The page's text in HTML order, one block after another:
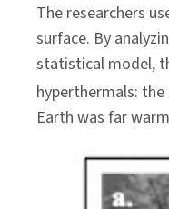
The researchers
surface. By
statistical model,
hyperthermals:
Earth was far